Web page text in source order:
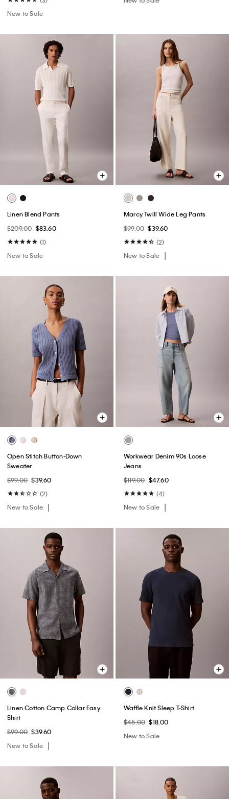
New to Sale
Linen Blend Pants
$209.00 $83.60
(1)
New to Sale
Marcy Twill Wide Leg Pants
$99.00 $39.60
(2)
New to Sale
Open Stitch Button-Down
Sweater
$99.00 $39.60
(2)
New to Sale
Workwear Denim 90s Loose
Jeans
$119.00 $47.60
(4)
New to Sale
Linen Cotton Camp Collar Easy
Shirt
$99.00 $39.60
New to Sale
Waffle Knit Sleep T-Shirt
$45.00 $18.00
New to Sale